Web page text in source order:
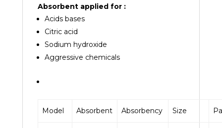
Absorbent applied for :
Acids bases
Citric acid
Sodium hydroxide
Aggressive chemicals
Model Absorbent Absorbency Size